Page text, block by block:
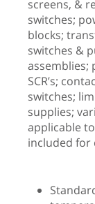
screens, &
switches;
blocks;
switches &
assemblies;
SCR’s;
switches;
supplies;
applicable
included for